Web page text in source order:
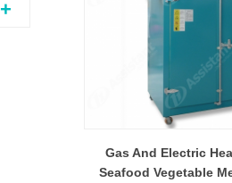
Gas And Electric
Seafood Vegetable